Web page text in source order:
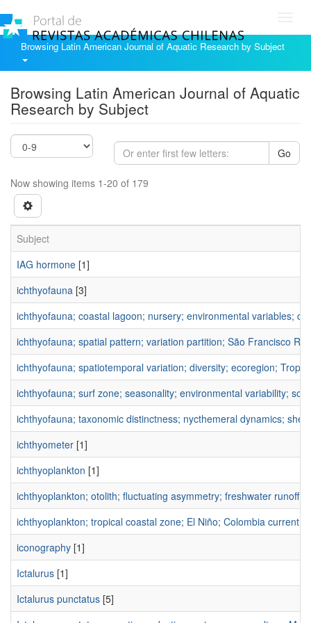
Browsing Latin American Journal of Aquatic Research by Subject
Browsing Latin American Journal of Aquatic
Research by Subject
Go
Now showing items 1-20 of 179
Subject
IAG hormone [1]
ichthyofauna [3]
ichthyofauna; coastal lagoon; nursery; environmental variables;
ichthyofauna; spatial pattern; variation partition; São Francisco
ichthyofauna; spatiotemporal variation; diversity; ecoregion;
ichthyofauna; surf zone; seasonality; environmental variability;
ichthyofauna; taxonomic distinctness; nycthemeral dynamics;
ichthyometer [1]
ichthyoplankton [1]
ichthyoplankton; otolith; fluctuating asymmetry; freshwater runoff;
ichthyoplankton; tropical coastal zone; El Niño; Colombia current;
iconography [1]
Ictalurus [1]
Ictalurus punctatus [5]